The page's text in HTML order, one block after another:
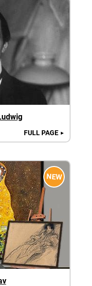
FULL PAGE ►
NEW